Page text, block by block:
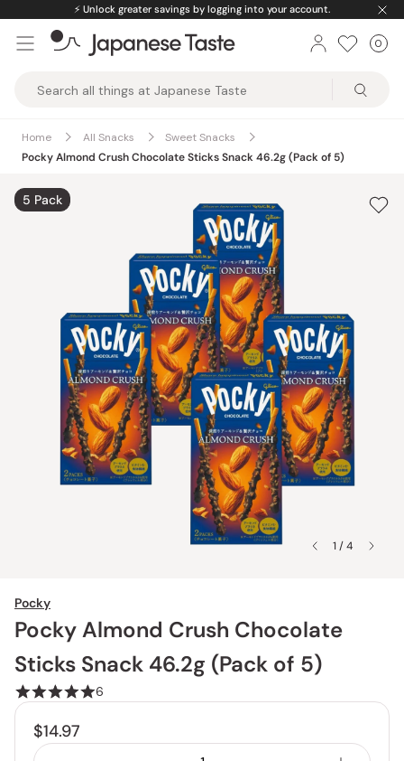
content
⚡️ Unlock greater savings by logging into your account.
Taste
0
Home All Snacks
Sweet Snacks
Pocky Almond Crush Chocolate Sticks Snack 46.2g (Pack of 5)
1 / 4
5 Pack
Pocky
Pocky Almond Crush Chocolate
Sticks Snack 46.2g (Pack of 5)
6
$14.97